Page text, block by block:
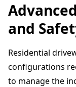
and
Residential
configurations
to manage the